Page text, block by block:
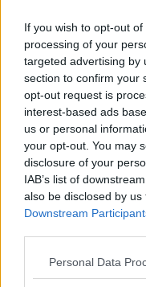
If you wish to opt-out
processing of your
targeted advertising by
section to confirm your
opt-out request is
interest-based ads
us or personal
your opt-out. You may
disclosure of your
IAB’s list of
also be disclosed by
Downstream
Personal Data
Previous article
Sloane Stephens
backs Alcaraz and
Swiatek in
ATP and WTA
Write a comment